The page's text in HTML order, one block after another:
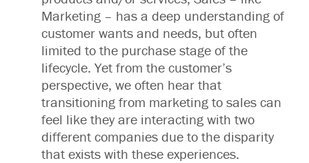
Marketing – has a deep understanding of
customer wants and needs, but often
limited to the purchase stage of the
lifecycle. Yet from the customer’s
perspective, we often hear that
transitioning from marketing to sales can
feel like they are interacting with two
different companies due to the disparity
that exists with these experiences.